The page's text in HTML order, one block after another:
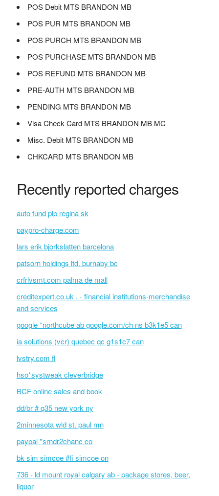
POS Debit MTS BRANDON MB
POS PUR MTS BRANDON MB
POS PURCH MTS BRANDON MB
POS PURCHASE MTS BRANDON MB
POS REFUND MTS BRANDON MB
PRE-AUTH MTS BRANDON MB
PENDING MTS BRANDON MB
Visa Check Card MTS BRANDON MB MC
Misc. Debit MTS BRANDON MB
CHKCARD MTS BRANDON MB
Recently reported charges
auto fund plp regina sk
paypro-charge.com
lars erik bjorkslatten barcelona
patsorn holdings ltd. burnaby bc
crfrlvsmt.com palma de mall
creditexpert.co.uk . - financial institutions-merchandise
and services
google *northcube ab google.com/ch ns b3k1e5 can
ia solutions (vcr) quebec qc g1s1c7 can
lvstry.com fl
hso*systweak cleverbridge
BCF online sales and book
dd/br # q35 new york ny
2minnesota wld st. paul mn
paypal *srndr2chanc co
bk sim simcoe #fi simcoe on
736 - ld mount royal calgary ab - package stores, beer,
liquor